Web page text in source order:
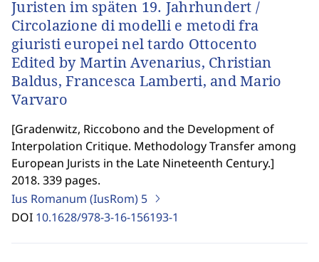
Juristen im späten 19. Jahrhundert /
Circolazione di modelli e metodi fra
giuristi europei nel tardo Ottocento
Edited by Martin Avenarius, Christian
Baldus, Francesca Lamberti, and Mario
Varvaro
[Gradenwitz, Riccobono and the Development of
Interpolation Critique. Methodology Transfer among
European Jurists in the Late Nineteenth Century.]
2018. 339 pages.
Ius Romanum (IusRom) 5
DOI 10.1628/978-3-16-156193-1